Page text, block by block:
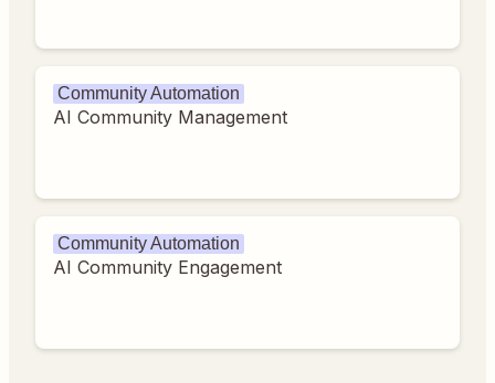
Community Automation
AI Community Management
Community Automation
AI Community Engagement